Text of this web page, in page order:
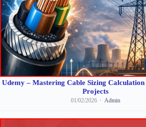
Udemy – Mastering Cable Sizing
Projects
01/02/2026 Admin